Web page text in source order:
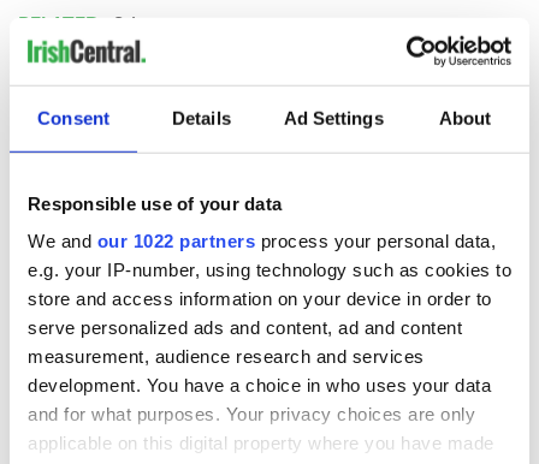
Consent Details Ad Settings About
Responsible use of your data
We and our 1022 partners process your personal data,
e.g. your IP-number, using technology such as cookies to
store and access information on your device in order to
serve personalized ads and content, ad and content
measurement, audience research and services
development. You have a choice in who uses your data
and for what purposes. Your privacy choices are only
applicable on this digital property where you have made
RELATED: Science
READ NEXT
Creeslough families
welcome Justice
Minister's
consideration of
inquiry
Irish Government to
hold emergency
talks to try and end
fuel protests
All you need to
know - and when is
Rory McIlroy
teeing off